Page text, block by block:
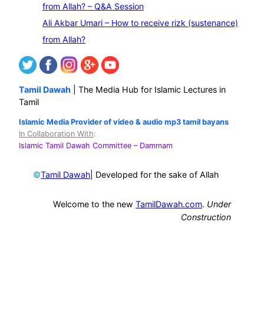
from Allah? – Q&A Session
Ali Akbar Umari – How to receive rizk (sustenance)
from Allah?
Tamil Dawah | The Media Hub for Islamic Lectures in
Tamil
Islamic Media Provider of video & audio mp3 tamil bayans
In Collaboration With:
Islamic Tamil Dawah Committee – Dammam
©Tamil Dawah | Developed for the sake of Allah
Welcome to the new TamilDawah.com. Under
Construction